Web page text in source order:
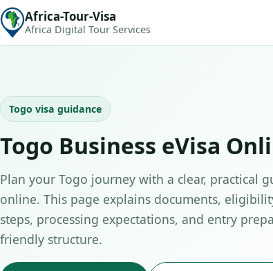
Africa-Tour-Visa
Africa Digital Tour Services
Togo visa guidance
Togo Business eVisa
Plan your Togo journey with a clear, practical
online. This page explains documents,
steps, processing expectations, and entry
friendly structure.